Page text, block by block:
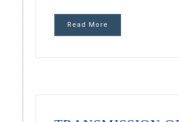
Read More